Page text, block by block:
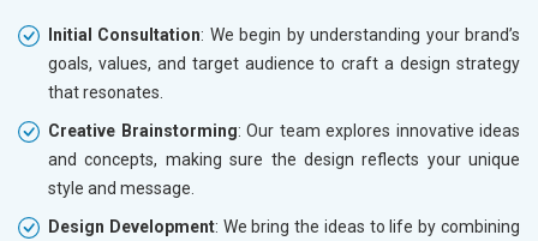
Initial Consultation: We begin by understanding your brand’s
goals, values, and target audience to craft a design strategy
that resonates.
Creative Brainstorming: Our team explores innovative ideas
and concepts, making sure the design reflects your unique
style and message.
Design Development: We bring the ideas to life by combining